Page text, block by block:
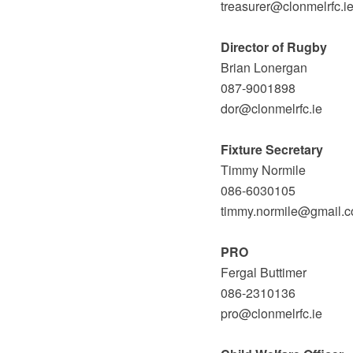
treasurer@clonmelrfc.ie
Director of Rugby
Brian Lonergan
087-9001898
dor@clonmelrfc.ie
Fixture Secretary
Timmy Normile
086-6030105
PRO
Fergal Buttimer
086-2310136
pro@clonmelrfc.ie